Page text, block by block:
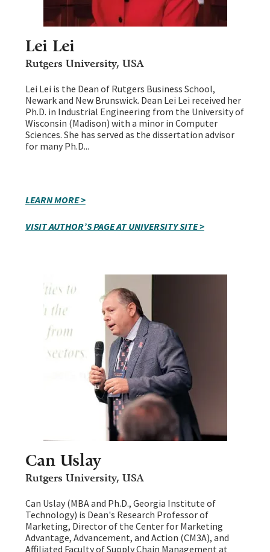
Lei Lei
Rutgers University, USA
Lei Lei is the Dean of Rutgers Business School,
Newark and New Brunswick. Dean Lei Lei received her
Ph.D. in Industrial Engineering from the University of
Wisconsin (Madison) with a minor in Computer
Sciences. She has served as the dissertation advisor
for many Ph.D...
LEARN MORE >
VISIT AUTHOR’S PAGE AT UNIVERSITY SITE >
Can Uslay
Rutgers University, USA
Can Uslay (MBA and Ph.D., Georgia Institute of
Technology) is Dean's Research Professor of
Marketing, Director of the Center for Marketing
Advantage, Advancement, and Action (CM3A), and
Affiliated Faculty of Supply Chain Management at